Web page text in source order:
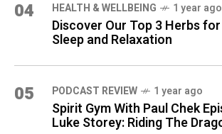
04 HEALTH & WELLBEING 1 year ago
Discover Our Top 3 Herbs
Sleep and Relaxation
05 PODCAST REVIEW 1 year ago
Spirit Gym With Paul Chek
Luke Storey: Riding The